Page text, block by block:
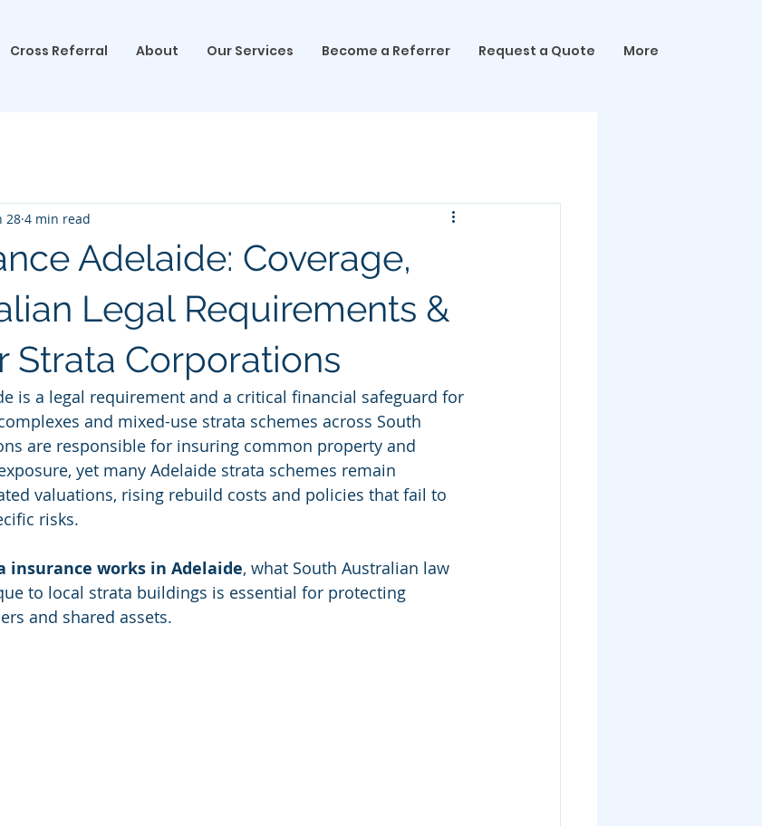
Cross Referral About Our Services Become a Referrer Request a Quote More
Adelaide: Coverage,
Legal Requirements &
Strata Corporations
28 4 min read
is a legal requirement and a critical financial safeguard for
and mixed-use strata schemes across South
are responsible for insuring common property and
yet many Adelaide strata schemes remain
valuations, rising rebuild costs and policies that fail to
risks.
insurance works in Adelaide, what South Australian law
to local strata buildings is essential for protecting
and shared assets.